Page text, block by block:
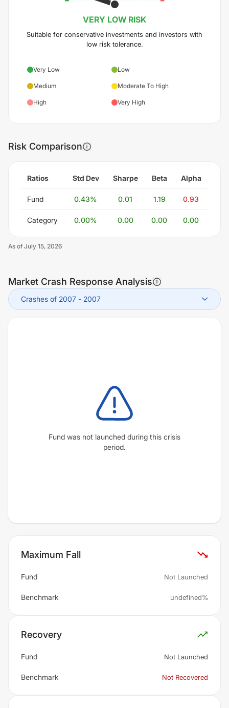
VERY LOW RISK
Suitable for conservative investments and investors with
low risk tolerance.
Very Low Low
Medium Moderate To High
High Very High
Risk Comparison
Ratios Std Dev Sharpe Beta Alpha
Fund 0.43% 0.01 1.19 0.93
Category 0.00% 0.00 0.00 0.00
As of July 15, 2026
Market Crash Response Analysis
Crashes of 2007 - 2007
Fund was not launched during this crisis
period.
Maximum Fall
Fund Not Launched
Benchmark undefined%
Recovery
Fund Not Launched
Benchmark Not Recovered